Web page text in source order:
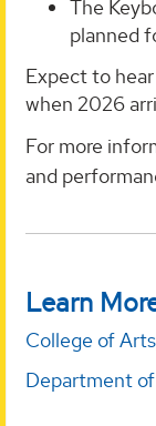
The
planned
Expect to
when 2026
For more
and
Learn
College of
Department